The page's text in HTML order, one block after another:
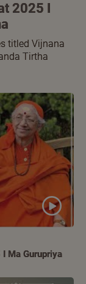
2025 I
titled Vijnana
Tirtha
Ma Gurupriya